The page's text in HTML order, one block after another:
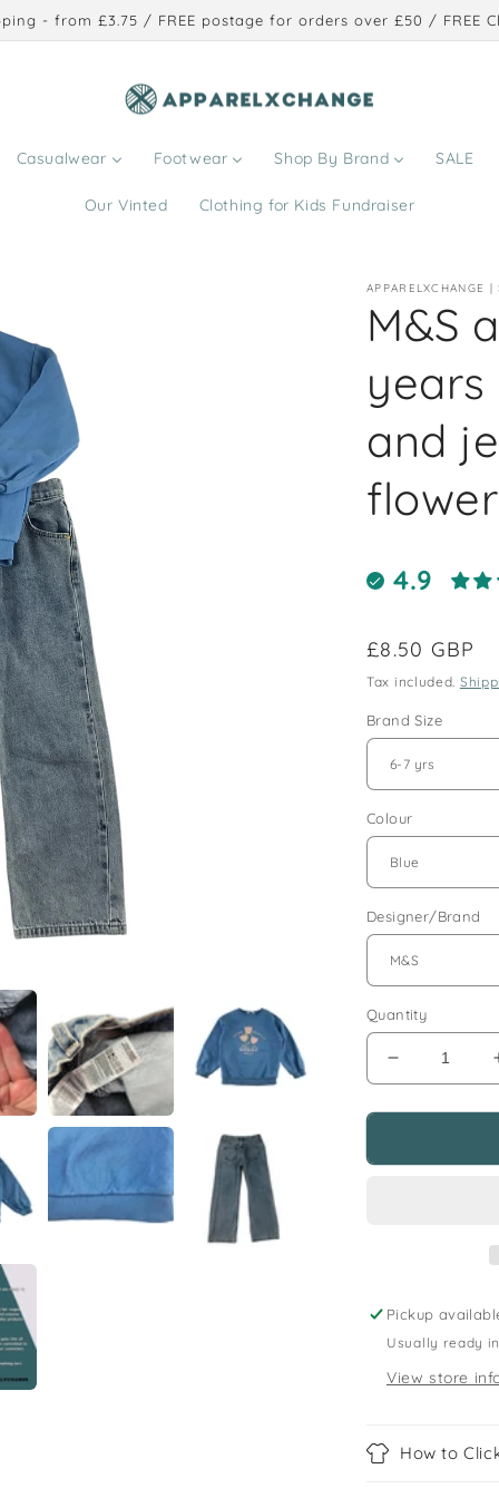
- from £3.75 / FREE postage for orders over £50 / FREE
Casualwear Footwear Shop By Brand SALE
Our Vinted Clothing for Kids Fundraiser
APPARELXCHANGE
M&S
and
4.9
Regular
price
£8.50 GBP
Tax included.
Brand Size
Colour
Designer/Brand
Quantity
Decrease
quantity
for
and
and
jeans
budle
Pickup
Usually ready
View store
How to